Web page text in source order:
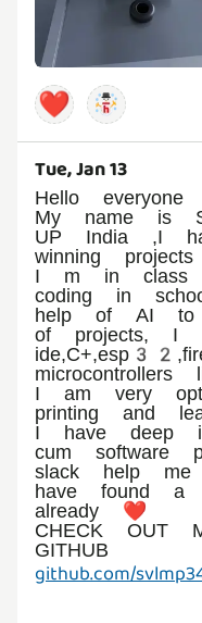
❤️
Tue, Jan 13
Hello everyone
My name is
UP India ,I
winning projects
I m in
coding in
help of AI to
of projects, I
I am very
printing and
I have deep
cum
slack help
have found a
already ❤️
CHECK OUT
github.com/